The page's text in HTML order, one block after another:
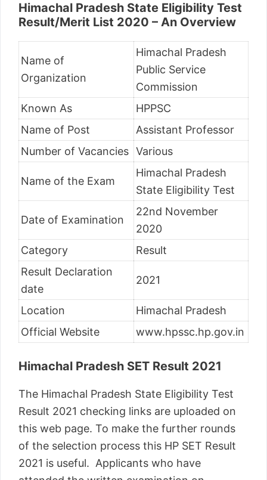
Himachal Pradesh State Eligibility Test
Result/Merit List 2020 – An Overview
Name of
Organization
Himachal Pradesh
Public Service
Commission
Known As
HPPSC
Name of Post
Assistant Professor
Number of Vacancies Various
Name of the Exam
Himachal Pradesh
State Eligibility Test
Date of Examination
22nd November
2020
Category
Result
Result Declaration
date
2021
Location
Himachal Pradesh
Official Website
www.hpssc.hp.gov.in
Himachal Pradesh SET Result 2021
The Himachal Pradesh State Eligibility Test
Result 2021 checking links are uploaded on
this web page. To make the further rounds
of the selection process this HP SET Result
2021 is useful. Applicants who have